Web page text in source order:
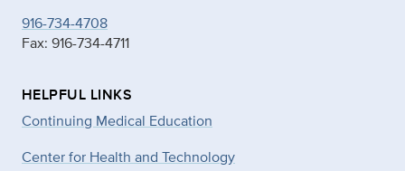
916-734-4708
Fax: 916-734-4711
HELPFUL LINKS
Continuing Medical Education
Center for Health and Technology